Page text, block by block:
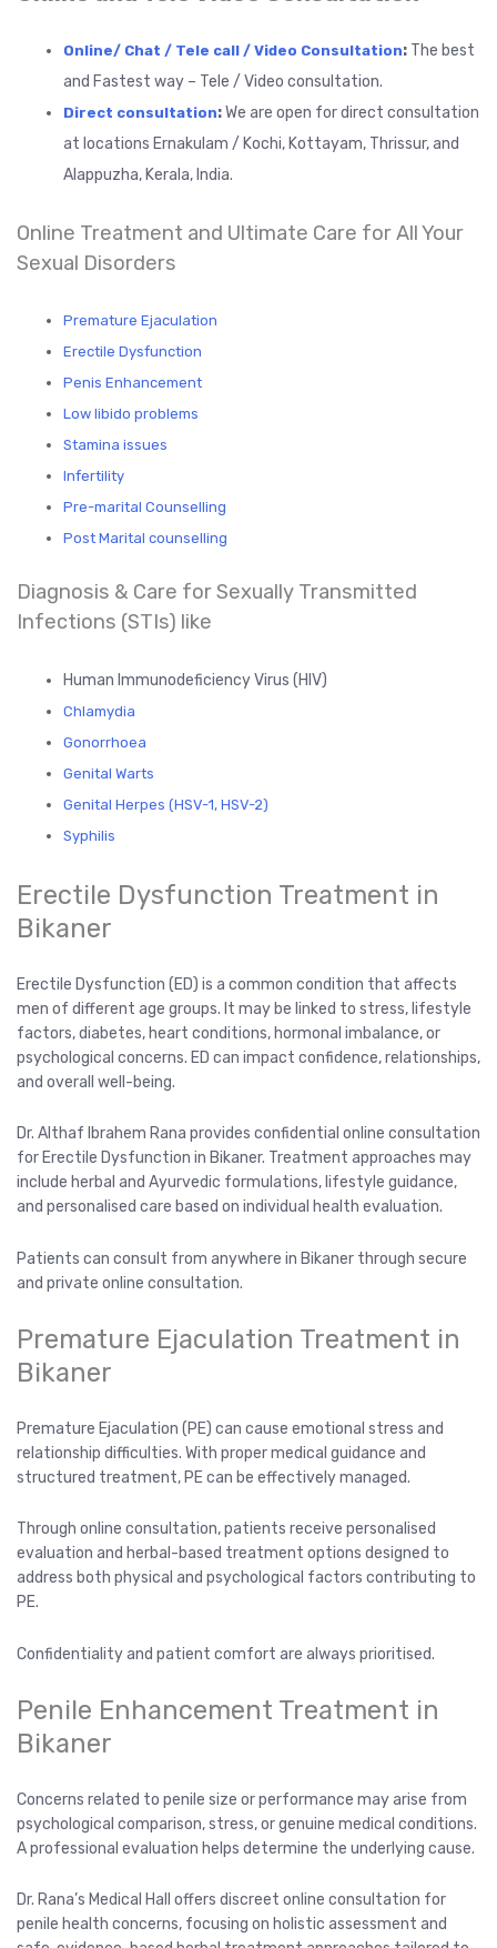
Online/ Chat / Tele call / Video Consultation: The best
and Fastest way – Tele / Video consultation.
Direct consultation:We are open for direct consultation
at locations Ernakulam / Kochi, Kottayam, Thrissur, and
Alappuzha, Kerala, India.
Online Treatment and Ultimate Care for All Your
Sexual Disorders
Premature Ejaculation
Erectile Dysfunction
Penis Enhancement
Low libido problems
Stamina issues
Infertility
Pre-marital Counselling
Post Marital counselling
Diagnosis & Care for Sexually Transmitted
Infections (STIs) like
Human Immunodeficiency Virus (HIV)
Chlamydia
Gonorrhoea
Genital Warts
Genital Herpes (HSV-1, HSV-2)
Syphilis
Erectile Dysfunction Treatment in
Bikaner
Erectile Dysfunction (ED) is a common condition that affects
men of different age groups. It may be linked to stress, lifestyle
factors, diabetes, heart conditions, hormonal imbalance, or
psychological concerns. ED can impact confidence, relationships,
and overall well-being.
Dr. Althaf Ibrahem Rana provides confidential online consultation
for Erectile Dysfunction in Bikaner. Treatment approaches may
include herbal and Ayurvedic formulations, lifestyle guidance,
and personalised care based on individual health evaluation.
Patients can consult from anywhere in Bikaner through secure
and private online consultation.
Premature Ejaculation Treatment in
Bikaner
Premature Ejaculation (PE) can cause emotional stress and
relationship difficulties. With proper medical guidance and
structured treatment, PE can be effectively managed.
Through online consultation, patients receive personalised
evaluation and herbal-based treatment options designed to
address both physical and psychological factors contributing to
PE.
Confidentiality and patient comfort are always prioritised.
Penile Enhancement Treatment in
Bikaner
Concerns related to penile size or performance may arise from
psychological comparison, stress, or genuine medical conditions.
A professional evaluation helps determine the underlying cause.
Dr. Rana’s Medical Hall offers discreet online consultation for
penile health concerns, focusing on holistic assessment and